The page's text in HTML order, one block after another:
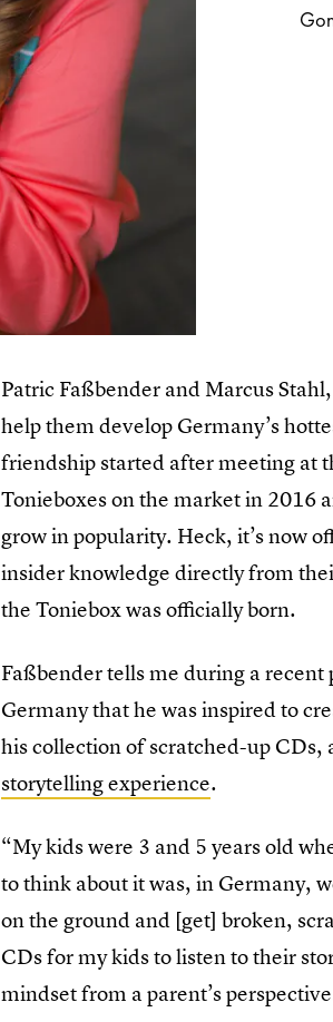
Patric Faßbender and Marcus
help them develop Germany’s
friendship started after meeting at
Tonieboxes on the market in 2016
grow in popularity. Heck, it’s now
insider knowledge directly from
the Toniebox was officially born.
Faßbender tells me during a
Germany that he was inspired to
his collection of scratched-up CDs,
storytelling experience.
“My kids were 3 and 5 years old
to think about it was, in Germany,
on the ground and [get] broken,
CDs for my kids to listen to their
mindset from a parent’s